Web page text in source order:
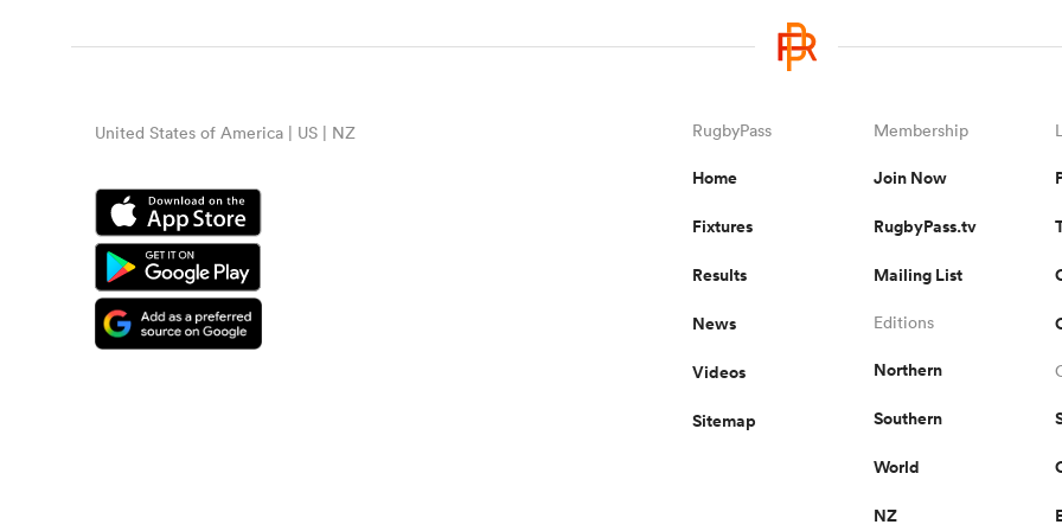
United States of America | US | NZ RugbyPass
Home
Fixtures
Results
News
Videos
Sitemap
Membership
Join Now
RugbyPass.tv
Mailing List
Editions
Northern
Southern
World
NZ